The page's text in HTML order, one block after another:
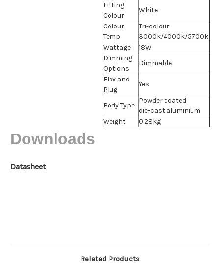
Fitting
Colour
White
Colour
Temp
Tri-colour
3000k/4000k/5700k
Wattage
18W
Dimming
Options
Dimmable
Flex and
Plug
Yes
Body Type
Powder coated
die-cast aluminium
Weight
0.28kg
Downloads
Datasheet
Related Products